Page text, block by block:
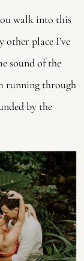
walk into this
other place I’ve
sound of the
running through
by the